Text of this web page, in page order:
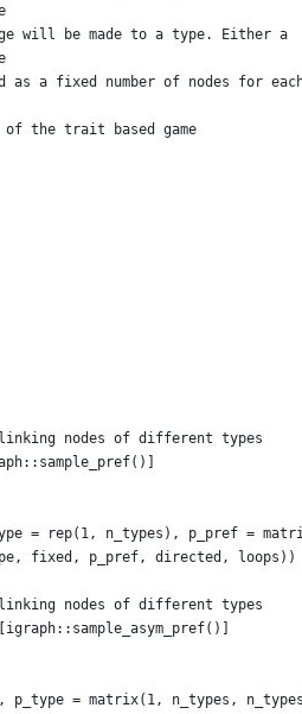
will be made to a type. Either a
as a fixed number of nodes for
of the trait based game
linking nodes of different types
= rep(1, n_types), p_pref =
fixed, p_pref, directed, loops))
linking nodes of different types
p_type = matrix(1, n_types,